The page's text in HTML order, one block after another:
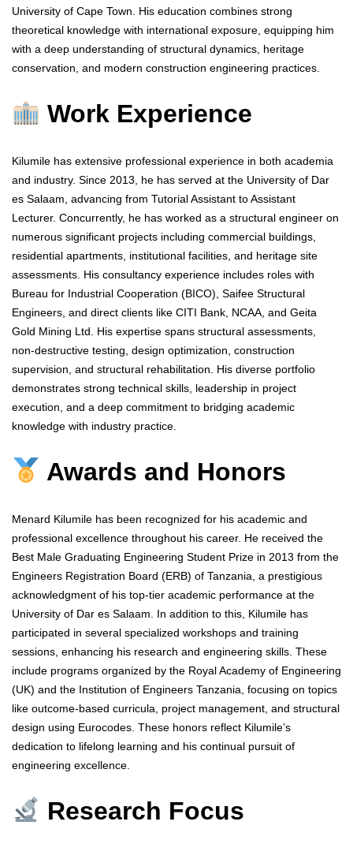
University of Cape Town. His education combines strong
theoretical knowledge with international exposure, equipping him
with a deep understanding of structural dynamics, heritage
conservation, and modern construction engineering practices.
Work Experience
Kilumile has extensive professional experience in both academia
and industry. Since 2013, he has served at the University of Dar
es Salaam, advancing from Tutorial Assistant to Assistant
Lecturer. Concurrently, he has worked as a structural engineer on
numerous significant projects including commercial buildings,
residential apartments, institutional facilities, and heritage site
assessments. His consultancy experience includes roles with
Bureau for Industrial Cooperation (BICO), Saifee Structural
Engineers, and direct clients like CITI Bank, NCAA, and Geita
Gold Mining Ltd. His expertise spans structural assessments,
non-destructive testing, design optimization, construction
supervision, and structural rehabilitation. His diverse portfolio
demonstrates strong technical skills, leadership in project
execution, and a deep commitment to bridging academic
knowledge with industry practice.
Awards and Honors
Menard Kilumile has been recognized for his academic and
professional excellence throughout his career. He received the
Best Male Graduating Engineering Student Prize in 2013 from the
Engineers Registration Board (ERB) of Tanzania, a prestigious
acknowledgment of his top-tier academic performance at the
University of Dar es Salaam. In addition to this, Kilumile has
participated in several specialized workshops and training
sessions, enhancing his research and engineering skills. These
include programs organized by the Royal Academy of Engineering
(UK) and the Institution of Engineers Tanzania, focusing on topics
like outcome-based curricula, project management, and structural
design using Eurocodes. These honors reflect Kilumile’s
dedication to lifelong learning and his continual pursuit of
engineering excellence.
Research Focus